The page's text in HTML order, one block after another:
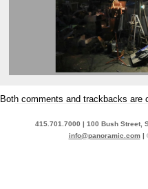
Both comments and trackbacks are
415.701.7000 | 100 Bush Street,
info@panoramic.com|